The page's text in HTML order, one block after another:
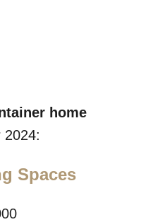
home
2024:
Spaces